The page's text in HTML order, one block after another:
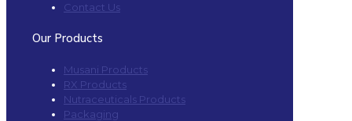
Contact Us
Our Products
Musani Products
RX Products
Nutraceuticals Products
Packaging